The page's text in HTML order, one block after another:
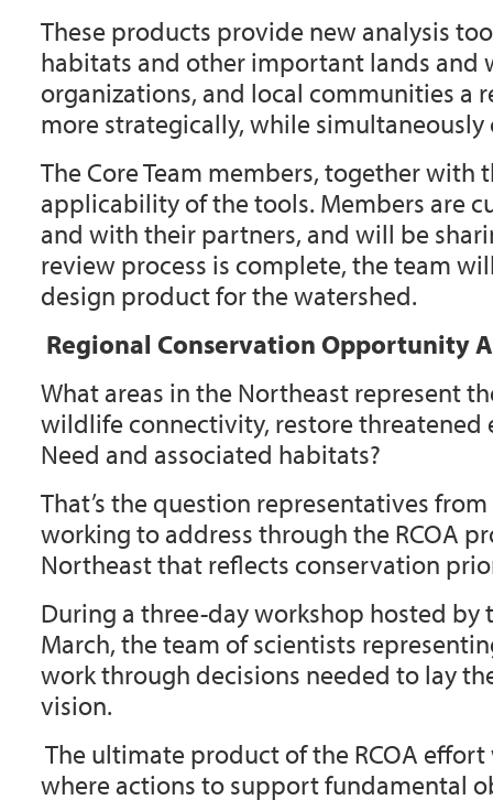
These products provide new analysis
habitats and other important lands and
organizations, and local communities a
more strategically, while
The Core Team members, together
applicability of the tools. Members are
and with their partners, and will be
review process is complete, the team
design product for the watershed.
Regional Conservation Opportunity
What areas in the Northeast represent
wildlife connectivity, restore threatened
Need and associated habitats?
That’s the question representatives
working to address through the RCOA
Northeast that reflects conservation
During a three-day workshop hosted
March, the team of scientists
work through decisions needed to lay
vision.
The ultimate product of the RCOA
where actions to support fundamental